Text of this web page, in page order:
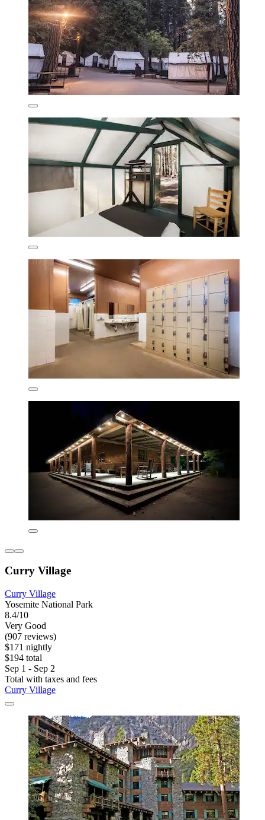
Curry Village
Curry Village
Yosemite National Park
8.4/10
Very Good
(907 reviews)
$171 nightly
$194 total
Sep 1 - Sep 2
Total with taxes and fees
Curry Village